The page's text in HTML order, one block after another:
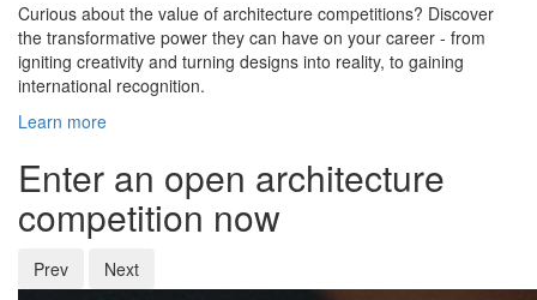
Curious about the value of architecture competitions? Discover
the transformative power they can have on your career - from
igniting creativity and turning designs into reality, to gaining
international recognition.
Learn more
Enter an open architecture
competition now
Prev Next